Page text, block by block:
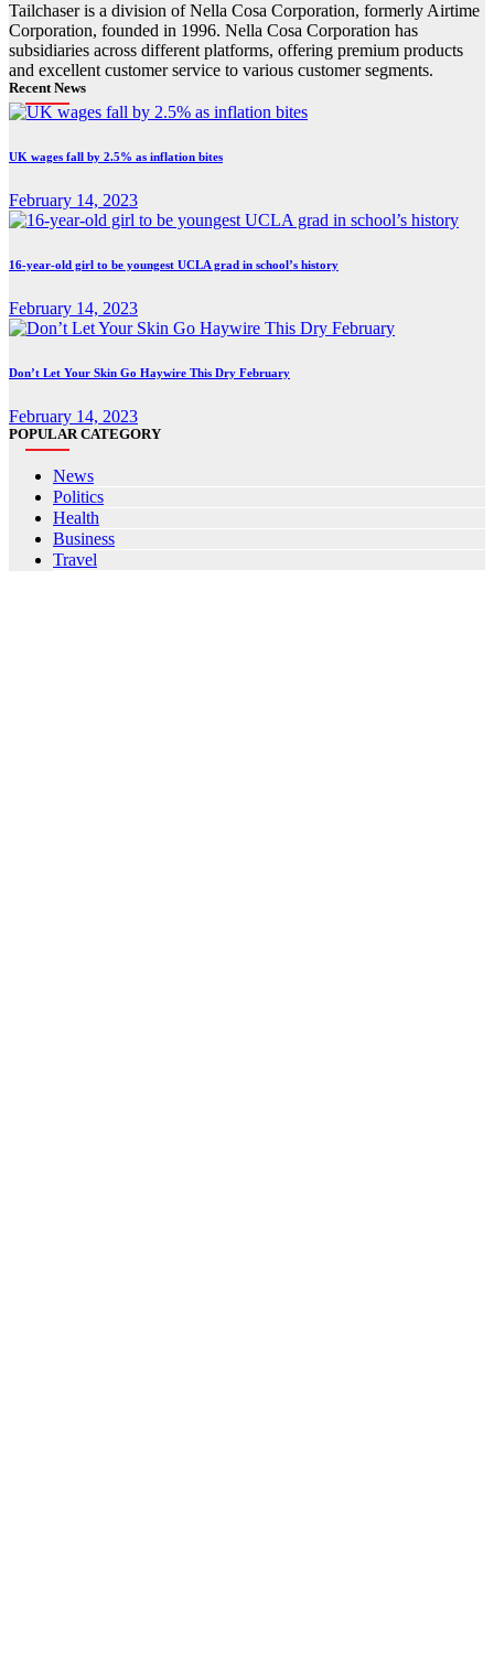
Tailchaser is a division of Nella Cosa Corporation, formerly Airtime
Corporation, founded in 1996. Nella Cosa Corporation has
subsidiaries across different platforms, offering premium products
and excellent customer service to various customer segments.
Recent News
UK wages fall by 2.5% as inflation bites
February 14, 2023
16-year-old girl to be youngest UCLA grad in school’s history
February 14, 2023
Don’t Let Your Skin Go Haywire This Dry February
February 14, 2023
POPULAR CATEGORY
News
Politics
Health
Business
Travel